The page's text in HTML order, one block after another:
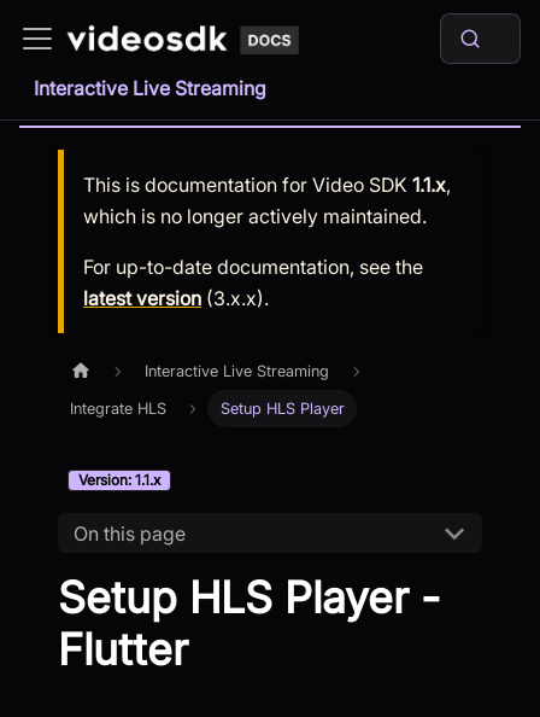
Interactive Live Streaming
This is documentation for Video SDK 1.1.x,
which is no longer actively maintained.
For up-to-date documentation, see the
latest version (3.x.x).
Interactive Live Streaming
Integrate HLS Setup HLS Player
Version: 1.1.x
On this page
Setup HLS Player -
Flutter